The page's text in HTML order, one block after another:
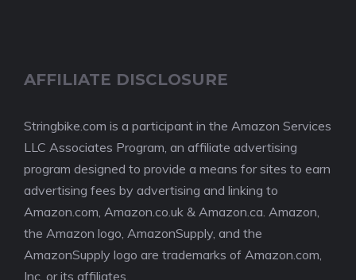
AFFILIATE DISCLOSURE
Stringbike.com is a participant in the Amazon Services
LLC Associates Program, an affiliate advertising
program designed to provide a means for sites to earn
advertising fees by advertising and linking to
Amazon.com, Amazon.co.uk & Amazon.ca. Amazon,
the Amazon logo, AmazonSupply, and the
AmazonSupply logo are trademarks of Amazon.com,
Inc. or its affiliates.